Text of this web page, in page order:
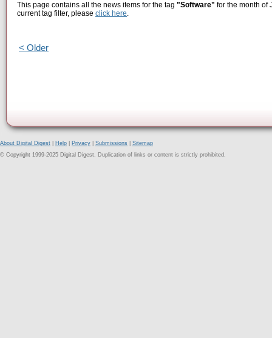
This page contains all the news items for the tag "Software" for the month of
current tag filter, please click here.
< Older
About Digital Digest Help Privacy Submissions
Sitemap
© Copyright 1999-2025 Digital Digest. Duplication of links or content is strictly prohibited.